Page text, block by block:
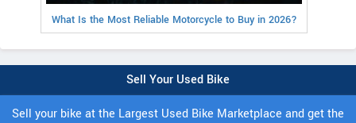
What Is the Most Reliable Motorcycle to Buy in 2026?
Sell Your Used Bike
Sell your bike at the Largest Used Bike Marketplace and get the